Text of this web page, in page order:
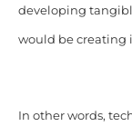
developing
would be creating
In other words,